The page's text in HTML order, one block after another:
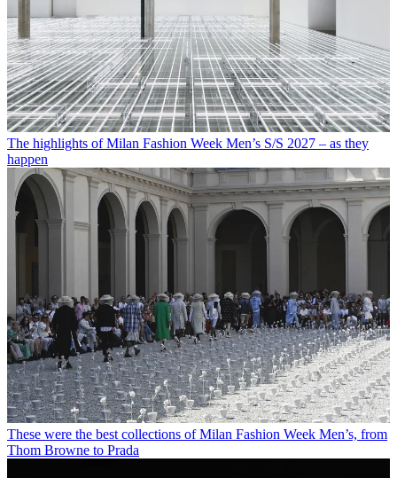
The highlights of Milan Fashion Week Men’s S/S 2027 – as they
happen
These were the best collections of Milan Fashion Week Men’s, from
Thom Browne to Prada